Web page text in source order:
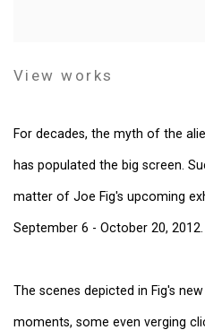
View works
For decades, the myth of the
has populated the big screen.
matter of Joe Fig's upcoming
September 6 - October 20, 2012.
The scenes depicted in Fig's
moments, some even verging